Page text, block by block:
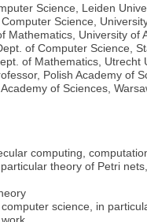
Science, Leiden
Science,
Mathematics, University of
of Computer Science,
of Mathematics,
Polish Academy of
of Sciences,
computing,
theory of Petri
science, in